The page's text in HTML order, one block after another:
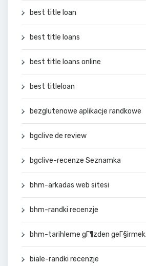
best title loan
best title loans
best title loans online
best titleloan
bezglutenowe aplikacje randkowe
bgclive de review
bgclive-recenze Seznamka
bhm-arkadas web sitesi
bhm-randki recenzje
bhm-tarihleme gГ¶zden geГ§irmek
biale-randki recenzje